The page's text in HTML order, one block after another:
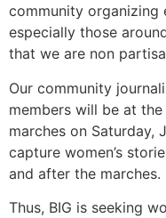
community organizing
especially those
that we are non
Our community
members will be at
marches on Saturday,
capture women’s
and after the marches.
Thus, BIG is seeking